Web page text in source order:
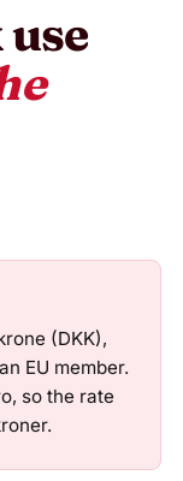
(DKK),
EU member.
so the rate